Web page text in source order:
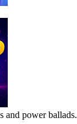
and power ballads.